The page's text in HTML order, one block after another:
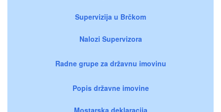
Supervizija u Brčkom
Nalozi Supervizora
Radne grupe za državnu imovinu
Popis državne imovine
Mostarska deklaracija